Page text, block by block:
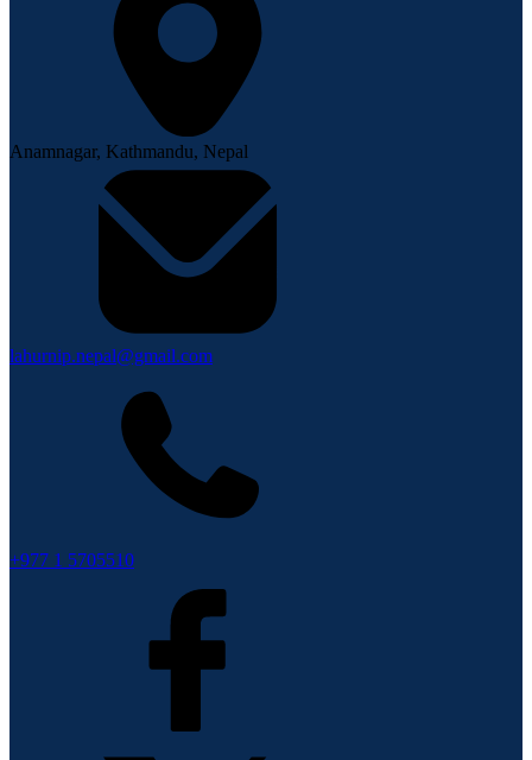
Anamnagar, Kathmandu, Nepal
lahurnip.nepal@gmail.com
+977 1 5705510